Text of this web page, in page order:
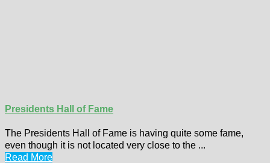
Presidents Hall of Fame
The Presidents Hall of Fame is having quite some fame,
even though it is not located very close to the ...
Read More